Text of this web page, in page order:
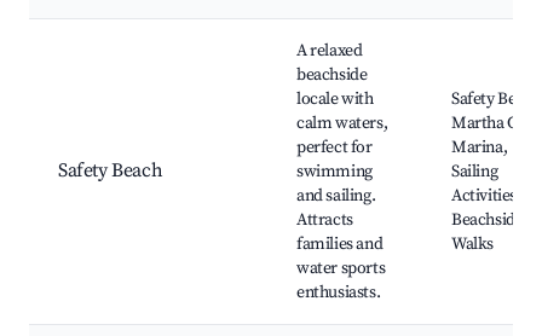
Safety Beach
A relaxed
beachside
locale with
calm waters,
perfect for
swimming
and sailing.
Attracts
families and
water sports
enthusiasts.
Safety
Martha Cove
Marina,
Sailing
Activities,
Beachside
Walks